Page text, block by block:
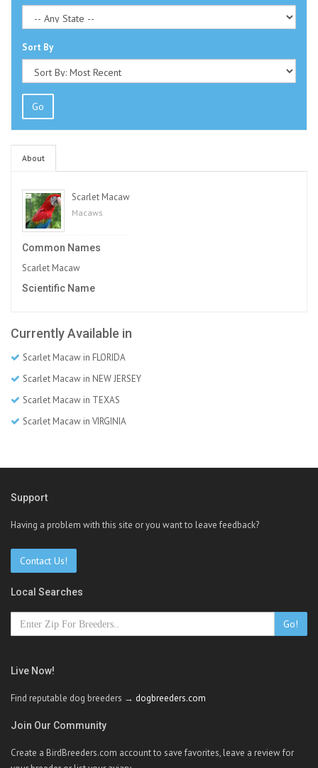
Sort By
Go
About
Scarlet Macaw
Macaws
Common Names
Scarlet Macaw
Scientific Name
Currently Available in
Scarlet Macaw in FLORIDA
Scarlet Macaw in NEW JERSEY
Scarlet Macaw in TEXAS
Scarlet Macaw in VIRGINIA
Support
Having a problem with this site or you want to leave feedback?
Contact Us!
Local Searches
Go!
Live Now!
Find reputable dog breeders → dogbreeders.com
Join Our Community
Create a BirdBreeders.com account to save favorites, leave a review for